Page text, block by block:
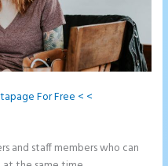
For Free < <
and staff members who can